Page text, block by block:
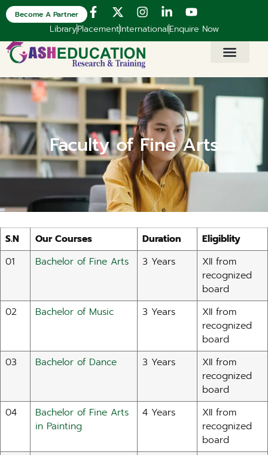
LibraryPlacementInternationalEnquire Now
Become A Partner
Faculty of Fine Arts​
S.N Our Courses Duration
Eligiblity
01
Bachelor of Fine Arts 3 Years
XII from
recognized
board
02
Bachelor of Music 3 Years
XII from
recognized
board
03
Bachelor of Dance 3 Years
XII from
recognized
board
04
Bachelor of Fine Arts
in Painting
4 Years
XII from
recognized
board